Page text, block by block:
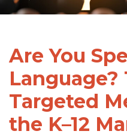
Are You
Targeted
the K–12